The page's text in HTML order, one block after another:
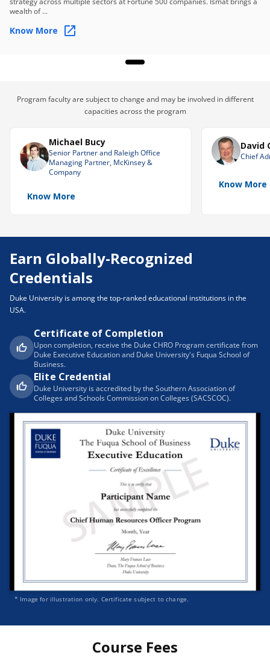
allocation, impact, and more.
Continuous Monitoring and Adaptation
Establish a framework to continuously monitor the
Strategic Planning
Human-Centric HR Strategy
Crisis and Reputational Risk Assessment
CEO and Board Dynamics
High-Stakes Talent Decision-Making
wealth of ...
Know More
Program faculty are subject to change and may be involved in different
capacities across the program
Michael Bucy
Senior Partner and Raleigh Office
Managing Partner, McKinsey &
Company
Know More
David
Chief
Know More
Earn Globally-Recognized
Credentials
Duke University is among the top-ranked educational institutions in the
USA.
Certificate of Completion
Upon completion, receive the Duke CHRO Program certificate from
Duke Executive Education and Duke University's Fuqua School of
Business.
Elite Credential
Duke University is accredited by the Southern Association of
Colleges and Schools Commission on Colleges (SACSCOC).
* Image for illustration only. Certificate subject to change.
Course Fees